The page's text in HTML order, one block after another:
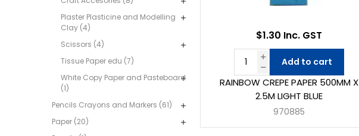
Plaster Plasticine and Modelling
Clay (4)
Scissors (4)
Tissue Paper edu (7)
White Copy Paper and Pasteboard
(1)
Pencils Crayons and Markers (61)
Paper (20)
RAINBOW CREPE PAPER 500MM X
2.5M LIGHT BLUE
970885
$1.30 Inc. GST
Add to cart